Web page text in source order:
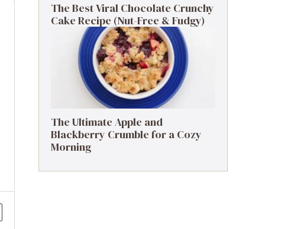
The Best Viral Chocolate Crunchy
Cake Recipe (Nut-Free & Fudgy)
The Ultimate Apple and
Blackberry Crumble for a Cozy
Morning